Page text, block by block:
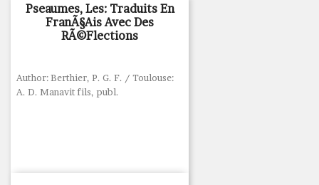
Pseaumes, Les: Traduits En
FranÃ§ais Avec Des
RÃ©flections
Author: Berthier, P. G. F. / Toulouse:
A. D. Manavit fils, publ.